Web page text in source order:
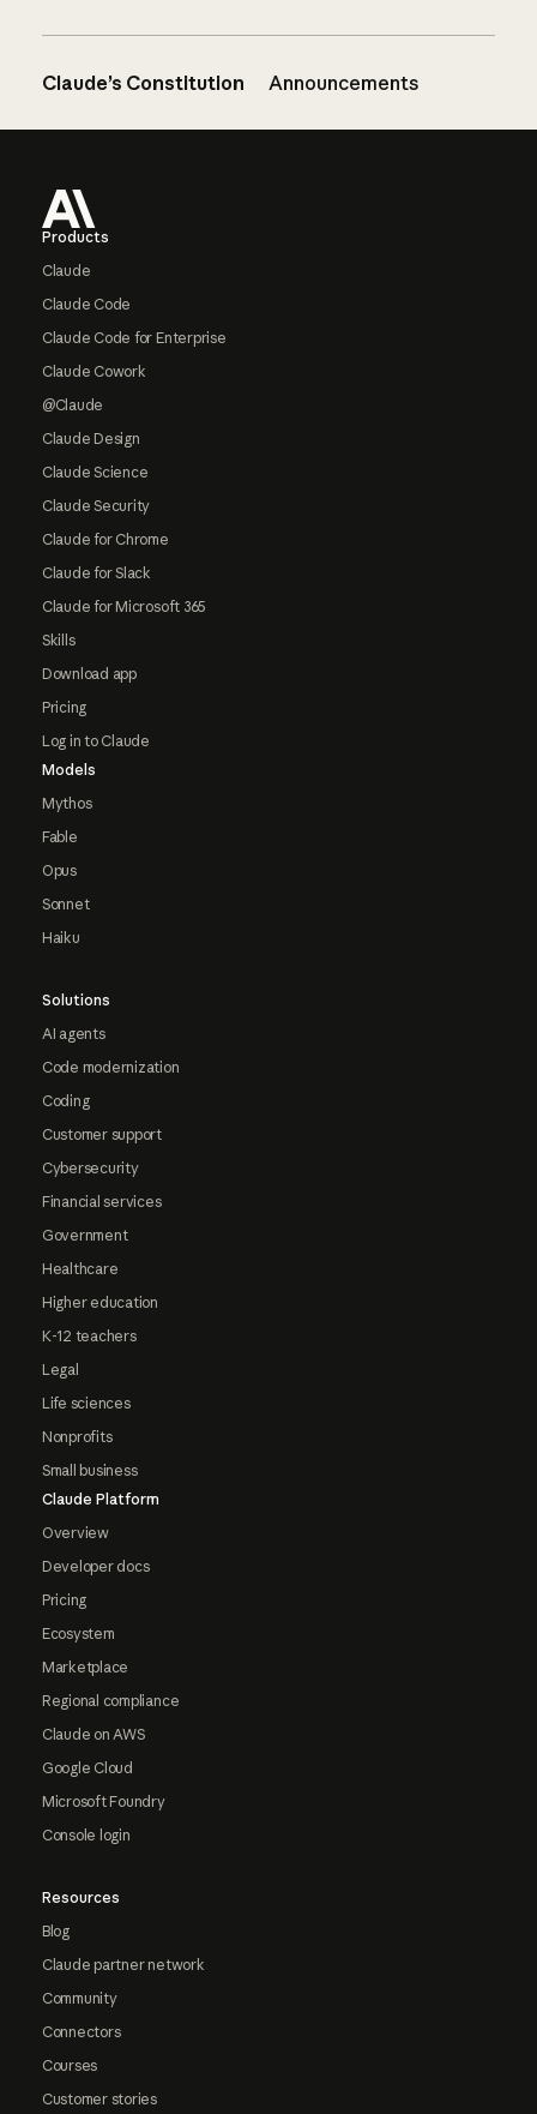
Claude’s Constitution Announcements
Products
Claude
Claude Code
Claude Code for Enterprise
Claude Cowork
@Claude
Claude Design
Claude Science
Claude Security
Claude for Chrome
Claude for Slack
Claude for Microsoft 365
Skills
Download app
Pricing
Log in to Claude
Models
Mythos
Fable
Opus
Sonnet
Haiku
Solutions
AI agents
Code modernization
Coding
Customer support
Cybersecurity
Financial services
Government
Healthcare
Higher education
K-12 teachers
Legal
Life sciences
Nonprofits
Small business
Claude Platform
Overview
Developer docs
Pricing
Ecosystem
Marketplace
Regional compliance
Claude on AWS
Google Cloud
Microsoft Foundry
Console login
Resources
Blog
Claude partner network
Community
Connectors
Courses
Customer stories